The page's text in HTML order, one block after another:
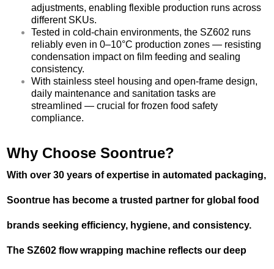
adjustments, enabling flexible production runs across
different SKUs.
Tested in cold-chain environments, the SZ602 runs
reliably even in 0–10°C production zones — resisting
condensation impact on film feeding and sealing
consistency.
With stainless steel housing and open-frame design,
daily maintenance and sanitation tasks are
streamlined — crucial for frozen food safety
compliance.
Why Choose Soontrue?
With over 30 years of expertise in automated packaging,
Soontrue has become a trusted partner for global food
brands seeking efficiency, hygiene, and consistency.
The SZ602 flow wrapping machine reflects our deep